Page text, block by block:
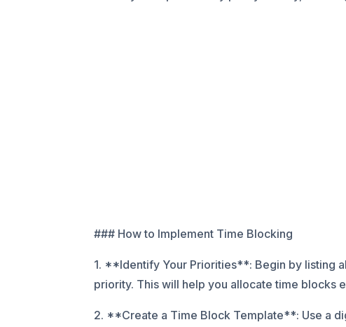
### How to Implement Time Blocking
1. **Identify Your Priorities**: Begin by listing
priority. This will help you allocate time blocks
2. **Create a Time Block Template**: Use a